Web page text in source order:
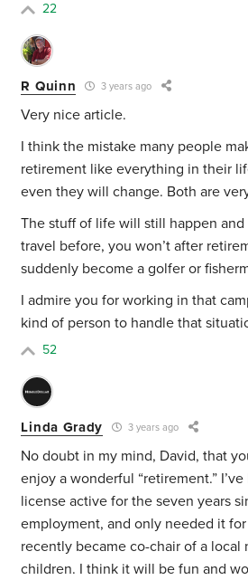
22
R Quinn 3 years ago
Very nice article.
I think the mistake many people
retirement like everything in their
even they will change. Both are
The stuff of life will still happen
travel before, you won’t after
suddenly become a golfer or
I admire you for working in that
kind of person to handle that
52
Linda Grady 3 years ago
No doubt in my mind, David, that
enjoy a wonderful “retirement.”
license active for the seven years
employment, and only needed it
recently became co-chair of a local
children. I think it will be fun and